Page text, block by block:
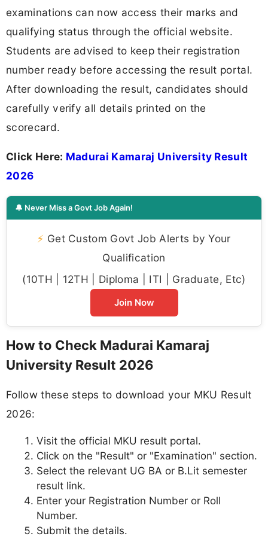
examinations can now access their marks and
qualifying status through the official website.
Students are advised to keep their registration
number ready before accessing the result portal.
After downloading the result, candidates should
carefully verify all details printed on the
scorecard.
Click Here: Madurai Kamaraj University Result
2026
🔔 Never Miss a Govt Job Again!
⚡ Get Custom Govt Job Alerts by Your
Qualification
(10TH | 12TH | Diploma | ITI | Graduate, Etc)
Join Now
How to Check Madurai Kamaraj
University Result 2026
Follow these steps to download your MKU Result
2026:
Visit the official MKU result portal.
Click on the "Result" or "Examination" section.
Select the relevant UG BA or B.Lit semester
result link.
Enter your Registration Number or Roll
Number.
Submit the details.